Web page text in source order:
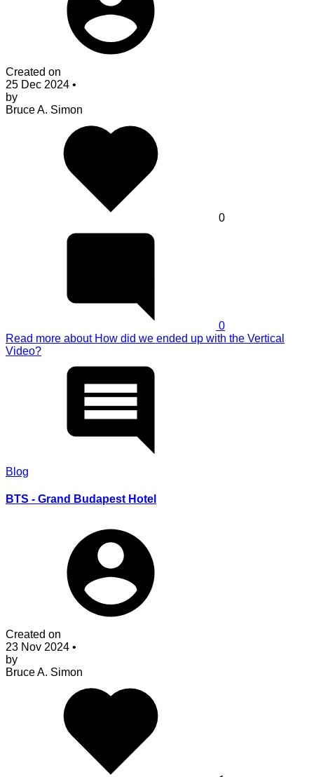
Created on
25 Dec 2024 •
by
Bruce A. Simon
0
0
Read more about How did we ended up with the Vertical
Video?
Blog
BTS - Grand Budapest Hotel
Created on
23 Nov 2024 •
by
Bruce A. Simon